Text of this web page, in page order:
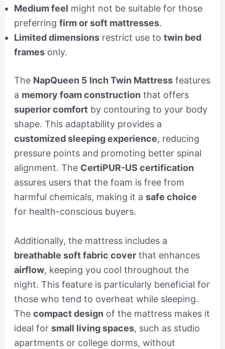
Medium feel might not be suitable for those
preferring firm or soft mattresses.
Limited dimensionsrestrict use to twin bed
framesonly.
The NapQueen 5 Inch Twin Mattressfeatures
a memory foam construction that offers
superior comfortby contouring to your body
shape. This adaptability provides a
customized sleeping experience, reducing
pressure points and promoting better spinal
alignment. The CertiPUR-US certification
assures users that the foam is free from
harmful chemicals, making it a safe choice
for health-conscious buyers.
Additionally, the mattress includes a
breathable soft fabric coverthat enhances
airflow, keeping you cool throughout the
night. This feature is particularly beneficial for
those who tend to overheat while sleeping.
The compact design of the mattress makes it
ideal for small living spaces, such as studio
apartments or college dorms, without